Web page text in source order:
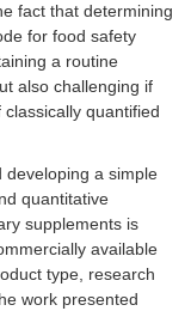
fact that determining
for food safety
a routine
also challenging if
quantified
developing a simple
quantitative
supplements is
available
type, research
work presented